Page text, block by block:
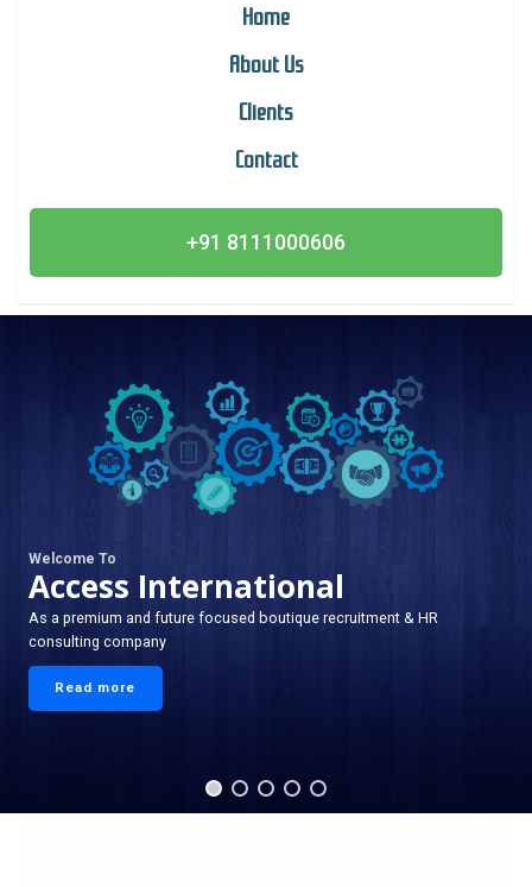
Home
About Us
Clients
Contact
+91 8111000606
Welcome To
Access International
As a premium and future focused boutique recruitment & HR
consulting company
Read more